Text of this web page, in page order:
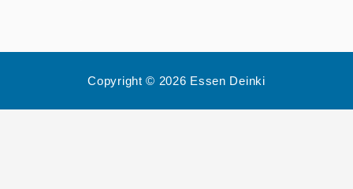
Copyright © 2026 Essen Deinki